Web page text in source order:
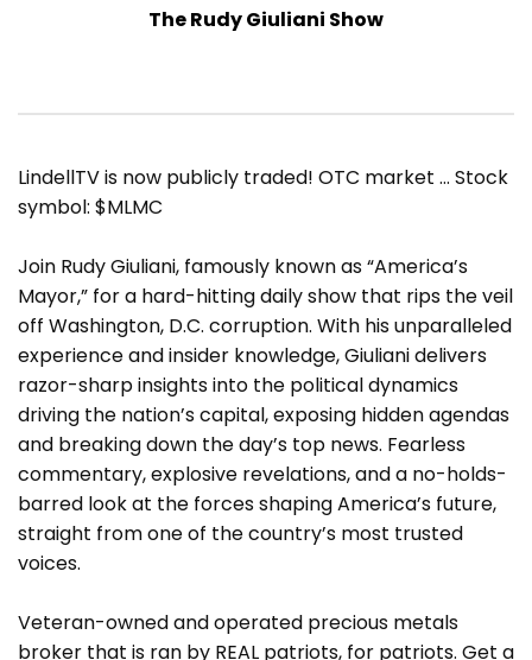
The Rudy Giuliani Show
LindellTV is now publicly traded! OTC market … Stock
symbol: $MLMC
Join Rudy Giuliani, famously known as “America’s
Mayor,” for a hard-hitting daily show that rips the veil
off Washington, D.C. corruption. With his unparalleled
experience and insider knowledge, Giuliani delivers
razor-sharp insights into the political dynamics
driving the nation’s capital, exposing hidden agendas
and breaking down the day’s top news. Fearless
commentary, explosive revelations, and a no-holds-
barred look at the forces shaping America’s future,
straight from one of the country’s most trusted
voices.
Veteran-owned and operated precious metals
broker that is ran by REAL patriots, for patriots. Get a